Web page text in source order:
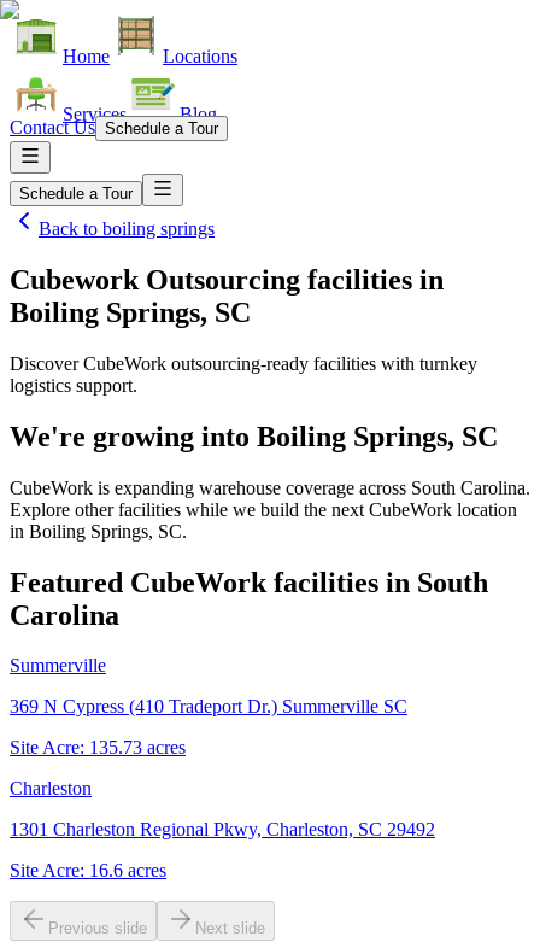
Home Locations
Services Blog
Contact Us Schedule a Tour
Schedule a Tour
Back to boiling springs
Cubework Outsourcing facilities in
Boiling Springs, SC
Discover CubeWork outsourcing-ready facilities with turnkey
logistics support.
We're growing into Boiling Springs, SC
CubeWork is expanding warehouse coverage across South Carolina.
Explore other facilities while we build the next CubeWork location
in Boiling Springs, SC.
Featured CubeWork facilities in South
Carolina
Summerville
369 N Cypress (410 Tradeport Dr.) Summerville SC
Site Acre: 135.73 acres
Charleston
1301 Charleston Regional Pkwy, Charleston, SC 29492
Site Acre: 16.6 acres
Previous slide Next slide